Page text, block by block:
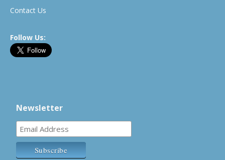
Contact Us
Follow Us:
Newsletter